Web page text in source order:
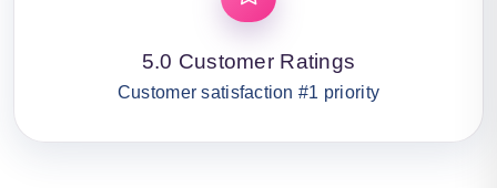
5.0 Customer Ratings
Customer satisfaction #1 priority